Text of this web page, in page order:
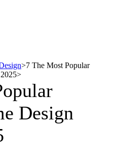
>7 The Most Popular
>
Design